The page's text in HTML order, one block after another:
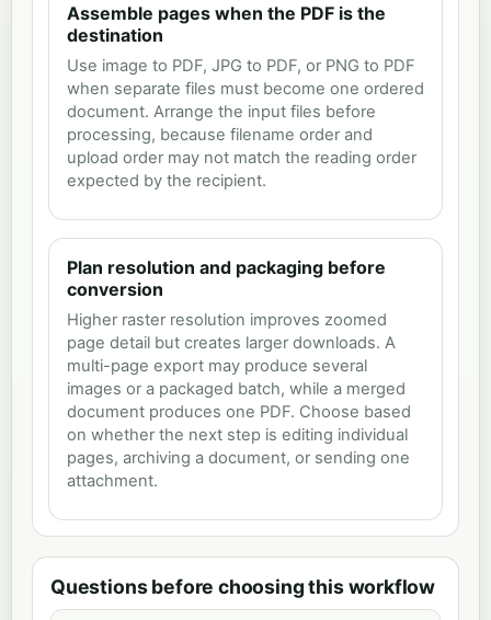
Assemble pages when the PDF is the
destination
Use image to PDF, JPG to PDF, or PNG to PDF
when separate files must become one ordered
document. Arrange the input files before
processing, because filename order and
upload order may not match the reading order
expected by the recipient.
Plan resolution and packaging before
conversion
Higher raster resolution improves zoomed
page detail but creates larger downloads. A
multi-page export may produce several
images or a packaged batch, while a merged
document produces one PDF. Choose based
on whether the next step is editing individual
pages, archiving a document, or sending one
attachment.
Questions before choosing this workflow